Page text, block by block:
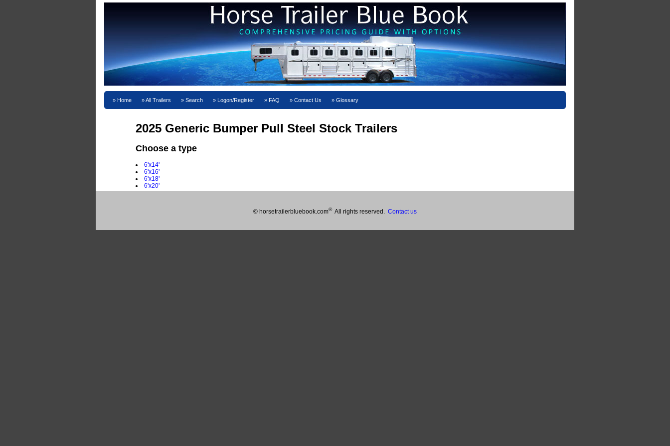
Home All Trailers Search Logon/Register FAQ Contact Us Glossary
2025 Generic Bumper Pull Steel Stock Trailers
Choose a type
6'x14'
6'x16'
6'x18'
6'x20'
© horsetrailerbluebook.com®All rights reserved. Contact us